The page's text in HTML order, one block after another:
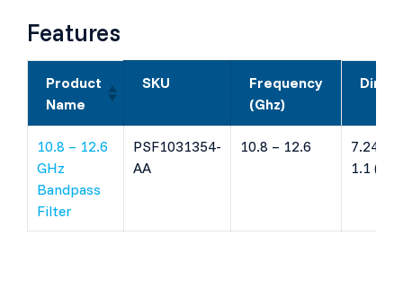
Features
Product
Name
SKU
Frequency
(Ghz)
10.8 – 12.6
GHz
Bandpass
Filter
PSF1031354-
AA
10.8 – 12.6
7.24 x
1.1